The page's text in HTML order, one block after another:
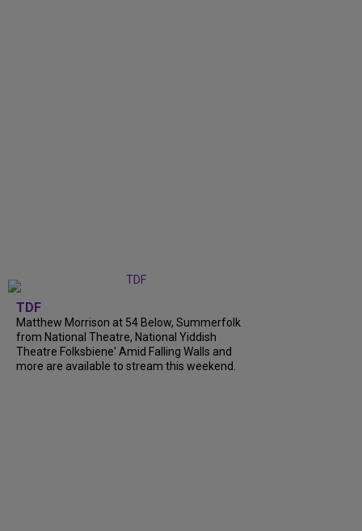
TDF
Matthew Morrison at 54 Below, Summerfolk
from National Theatre, National Yiddish
Theatre Folksbiene' Amid Falling Walls and
more are available to stream this weekend.